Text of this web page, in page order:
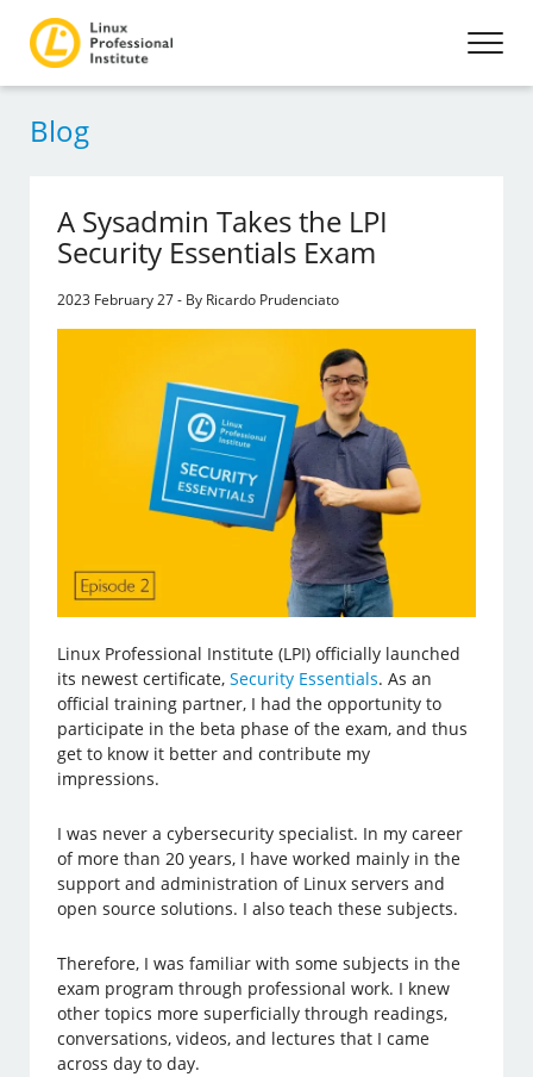
Blog
A Sysadmin Takes the LPI
Security Essentials Exam
2023 February 27 - By Ricardo Prudenciato
Linux Professional Institute (LPI) officially launched
its newest certificate,Security Essentials. As an
official training partner, I had the opportunity to
participate in the beta phase of the exam, and thus
get to know it better and contribute my
impressions.
I was never a cybersecurity specialist. In my career
of more than 20 years, I have worked mainly in the
support and administration of Linux servers and
open source solutions. I also teach these subjects.
Therefore, I was familiar with some subjects in the
exam program through professional work. I knew
other topics more superficially through readings,
conversations, videos, and lectures that I came
across day to day.